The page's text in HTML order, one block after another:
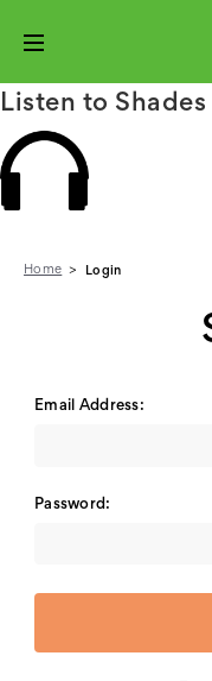
Listen to Shades
Home Login
Email Address:
Password: